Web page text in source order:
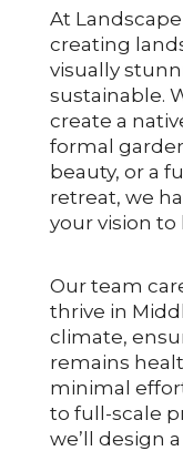
At
creating
visually
sustainable.
create a
formal
beauty, or a
retreat, we
your vision to
Our team
thrive in
climate,
remains
minimal
to full-scale
we’ll design